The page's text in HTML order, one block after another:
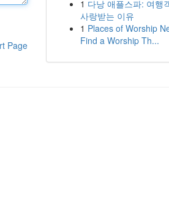
Page
1 다낭 애플스파: 여행
사랑받는 이유
1 Places of Worship
Find a Worship Th...